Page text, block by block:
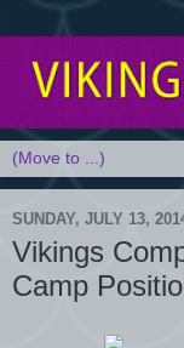
SUNDAY, JULY 13,
Vikings
Camp